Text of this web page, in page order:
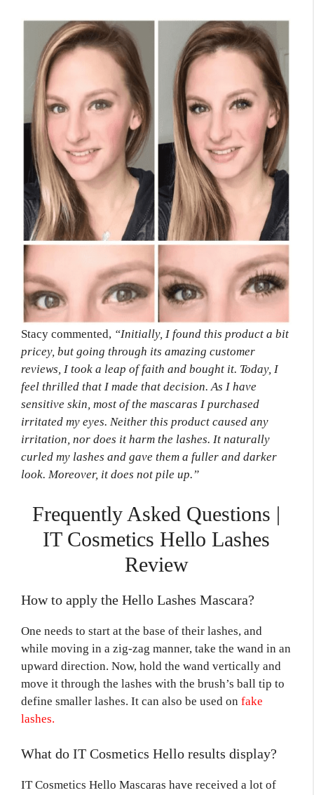
Stacy commented, “Initially, I found this product a bit
pricey, but going through its amazing customer
reviews, I took a leap of faith and bought it. Today, I
feel thrilled that I made that decision. As I have
sensitive skin, most of the mascaras I purchased
irritated my eyes. Neither this product caused any
irritation, nor does it harm the lashes. It naturally
curled my lashes and gave them a fuller and darker
look. Moreover, it does not pile up.”
Frequently Asked Questions |
IT Cosmetics Hello Lashes
Review
How to apply the Hello Lashes Mascara?
One needs to start at the base of their lashes, and
while moving in a zig-zag manner, take the wand in an
upward direction. Now, hold the wand vertically and
move it through the lashes with the brush’s ball tip to
define smaller lashes. It can also be used on fake
lashes.
What do IT Cosmetics Hello results display?
IT Cosmetics Hello Mascaras have received a lot of